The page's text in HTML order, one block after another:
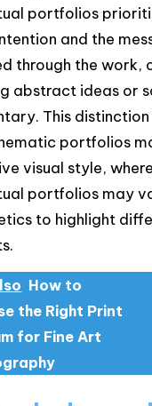
portfolios
and the
through the work,
abstract ideas or
This
portfolios
visual style,
portfolios may
to highlight
How to
the Right Print
for Fine Art